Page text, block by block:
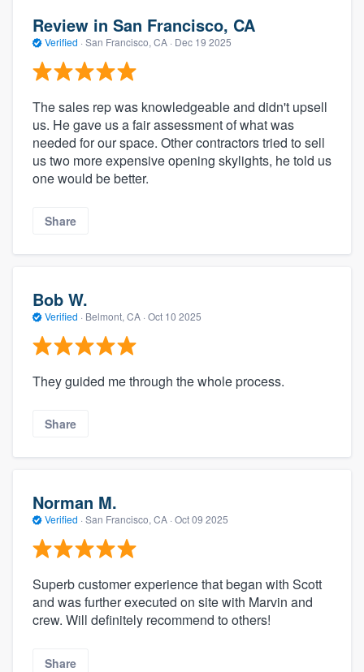
Review in San Francisco, CA
Verified · San Francisco, CA · Dec 19 2025
The sales rep was knowledgeable and didn't upsell
us. He gave us a fair assessment of what was
needed for our space. Other contractors tried to sell
us two more expensive opening skylights, he told us
one would be better.
Share
Bob W.
Verified · Belmont, CA · Oct 10 2025
They guided me through the whole process.
Share
Norman M.
Verified · San Francisco, CA · Oct 09 2025
Superb customer experience that began with Scott
and was further executed on site with Marvin and
crew. Will definitely recommend to others!
Share